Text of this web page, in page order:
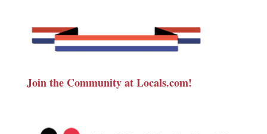
Join the Community at Locals.com!